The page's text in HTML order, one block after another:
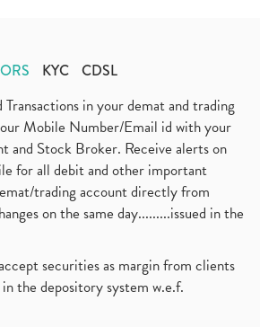
KYC CDSL
in your demat and trading
Mobile Number/Email id with your
and Stock Broker. Receive alerts on
for all debit and other important
trading account directly from
on the same day.........issued in the
securities as margin from clients
the depository system w.e.f.